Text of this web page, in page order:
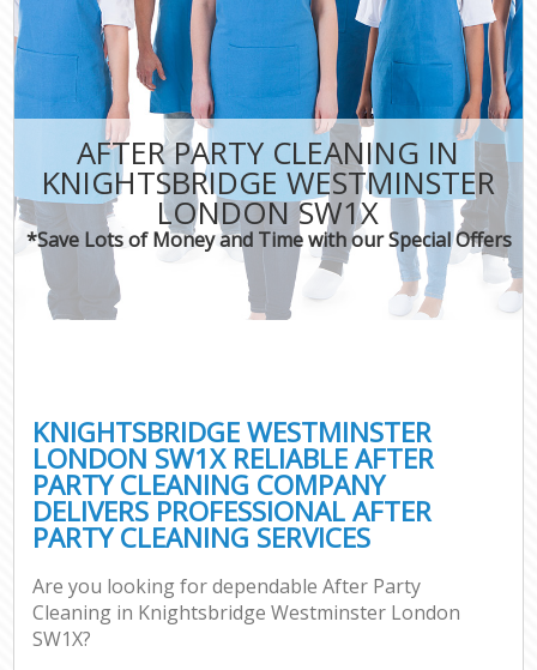
AFTER PARTY CLEANING IN
KNIGHTSBRIDGE WESTMINSTER
LONDON SW1X
*Save Lots of Money and Time with our Special Offers
KNIGHTSBRIDGE WESTMINSTER
LONDON SW1X RELIABLE AFTER
PARTY CLEANING COMPANY
DELIVERS PROFESSIONAL AFTER
PARTY CLEANING SERVICES
Are you looking for dependable After Party
Cleaning in Knightsbridge Westminster London
SW1X?
CONTACT